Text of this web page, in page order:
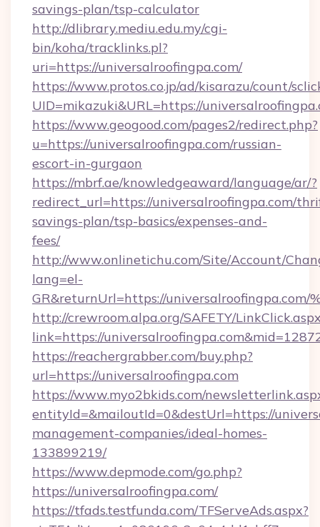
savings-plan/tsp-calculator
http://dlibrary.mediu.edu.my/cgi-
bin/koha/tracklinks.pl?
uri=https://universalroofingpa.com/
https://www.protos.co.jp/ad/kisarazu/count/
UID=mikazuki&URL=https://
https://www.geogood.com/pages2/redirect.php?
u=https://universalroofingpa.com/russian-
escort-in-gurgaon
https://mbrf.ae/knowledgeaward/language/ar/?
redirect_url=https://universalroofingpa.com/
savings-plan/tsp-basics/expenses-and-
fees/
http://www.onlinetichu.com/Site/Account/
lang=el-
GR&returnUrl=https://universalroofingpa.com/
http://crewroom.alpa.org/SAFETY/
link=https://
https://reachergrabber.com/buy.php?
url=https://universalroofingpa.com
https://www.myo2bkids.com/
entityId=&mailoutId=0&destUrl=https://
management-companies/ideal-homes-
133899219/
https://www.depmode.com/go.php?
https://universalroofingpa.com/
https://tfads.testfunda.com/TFServeAds.aspx?